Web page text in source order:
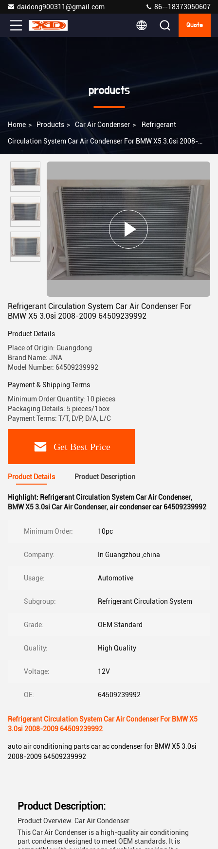
daidong900311@gmail.com 86--18373050607
Quote
products
Home > Products > Car Air Condenser > Refrigerant
Circulation System Car Air Condenser For BMW X5 3.0si 2008-
Refrigerant Circulation System Car Air Condenser For
BMW X5 3.0si 2008-2009 64509239992
Product Details
Place of Origin: Guangdong
Brand Name: JNA
Model Number: 64509239992
Payment & Shipping Terms
Minimum Order Quantity: 10 pieces
Packaging Details: 5 pieces/1box
Payment Terms: T/T, D/P, D/A, L/C
Get Best Price
Product Details Product Description
Highlight: Refrigerant Circulation System Car Air Condenser,
BMW X5 3.0si Car Air Condenser,air condenser car 64509239992
Minimum Order: 10pc
Company: In Guangzhou ,china
Usage: Automotive
Subgroup: Refrigerant Circulation System
Grade: OEM Standard
Quality: High Quality
Voltage: 12V
OE: 64509239992
Refrigerant Circulation System Car Air Condenser For BMW X5
3.0si 2008-2009 64509239992
auto air conditioning parts car ac condenser for BMW X5 3.0si
2008-2009 64509239992
Product Description:
Product Overview: Car Air Condenser
This Car Air Condenser is a high-quality air conditioning
part condenser designed to meet OEM standards. It is